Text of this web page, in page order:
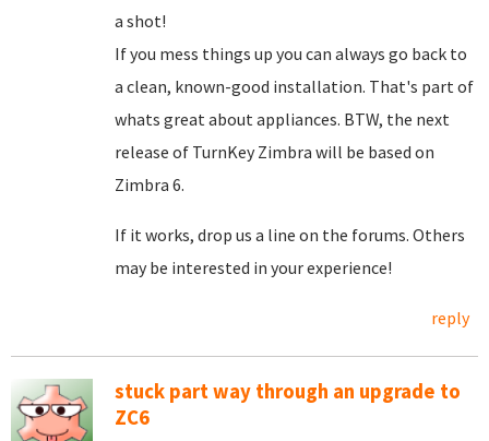
a shot!
If you mess things up you can always go back to
a clean, known-good installation. That's part of
whats great about appliances. BTW, the next
release of TurnKey Zimbra will be based on
Zimbra 6.
If it works, drop us a line on the forums. Others
may be interested in your experience!
reply
stuck part way through an upgrade to
ZC6